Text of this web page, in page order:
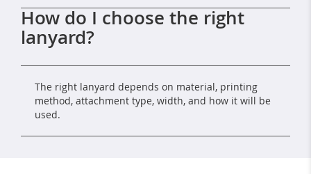
How do I choose the right
lanyard?
The right lanyard depends on material, printing
method, attachment type, width, and how it will be
used.